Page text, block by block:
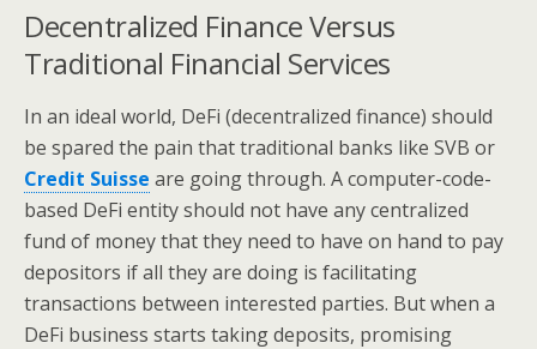
Decentralized Finance Versus
Traditional Financial Services
In an ideal world, DeFi (decentralized finance) should
be spared the pain that traditional banks like SVB or
Credit Suisse are going through. A computer-code-
based DeFi entity should not have any centralized
fund of money that they need to have on hand to pay
depositors if all they are doing is facilitating
transactions between interested parties. But when a
DeFi business starts taking deposits, promising